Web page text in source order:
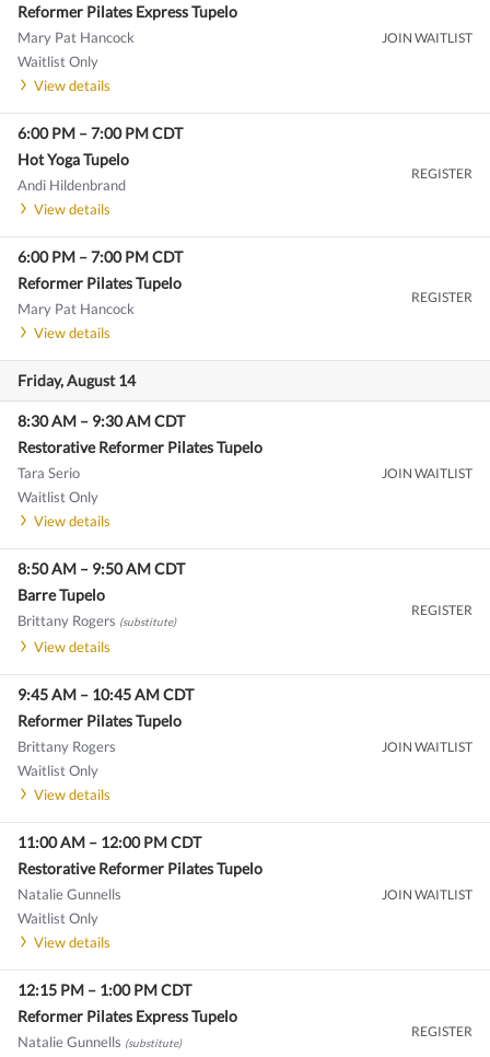
Reformer Pilates Express Tupelo
Mary Pat Hancock
Waitlist Only
View details
JOIN WAITLIST
6:00 PM –7:00 PMCDT
Hot Yoga Tupelo
Andi Hildenbrand
View details
REGISTER
6:00 PM –7:00 PMCDT
Reformer Pilates Tupelo
Mary Pat Hancock
View details
REGISTER
Friday, August 14
8:30 AM – 9:30 AMCDT
Restorative Reformer Pilates Tupelo
Tara Serio
Waitlist Only
View details
JOIN WAITLIST
8:50 AM – 9:50 AMCDT
Barre Tupelo
Brittany Rogers (substitute)
View details
REGISTER
9:45 AM – 10:45 AMCDT
Reformer Pilates Tupelo
Brittany Rogers
Waitlist Only
View details
JOIN WAITLIST
11:00 AM – 12:00 PMCDT
Restorative Reformer Pilates Tupelo
Natalie Gunnells
Waitlist Only
View details
JOIN WAITLIST
12:15 PM – 1:00 PMCDT
Reformer Pilates Express Tupelo
Natalie Gunnells (substitute)
REGISTER